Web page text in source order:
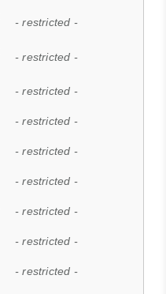
- restricted -
- restricted -
- restricted -
- restricted -
- restricted -
- restricted -
- restricted -
- restricted -
- restricted -